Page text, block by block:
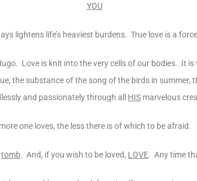
YOU
lightens life’s heaviest burdens. True love is a
Love is knit into the very cells of our bodies. It
the substance of the song of the birds in summer,
and passionately through all HIS marvelous
one loves, the less there is of which to be afraid.
tomb. And, if you wish to be loved, LOVE. Any time